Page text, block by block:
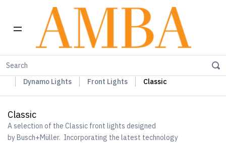
Home
Dynamo Lights
Front Lights Classic
Classic
A selection of the Classic front lights designed
by Busch+Müller. Incorporating the latest technology